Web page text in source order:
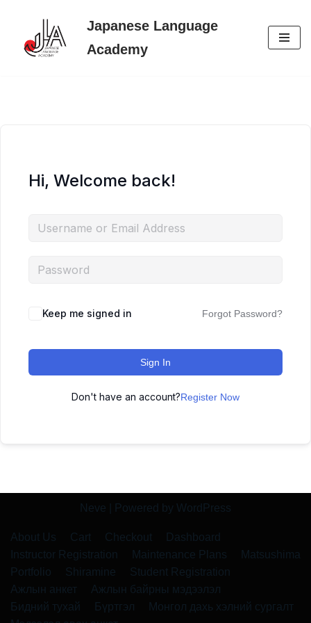
Skip
Japanese Language
Academy
Hi, Welcome back!
Keep me signed in Forgot Password?
Sign In
Don't have an account?Register Now
Neve | Powered by WordPress
About Us Cart Checkout
Dashboard
Instructor Registration
Maintenance Plans
Matsushima
Portfolio
Shiramine
Student Registration
Ажлын анкет
Ажлын байрны мэдээлэл
Бидний тухай
Бүртгэл
Монгол дахь хэлний сургалт